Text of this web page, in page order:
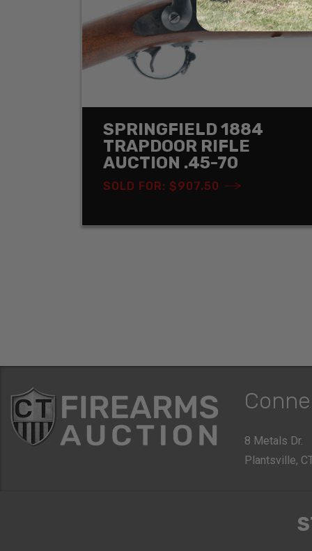
SPRINGFIELD 1884
TRAPDOOR RIFLE
AUCTION .45-70
SOLD FOR: $907.50
8 Metals Dr.
Plantsville,